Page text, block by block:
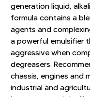
generation liquid,
formula contains a
agents and
a powerful emulsifier
aggressive when
degreasers.
chassis, engines and
industrial and